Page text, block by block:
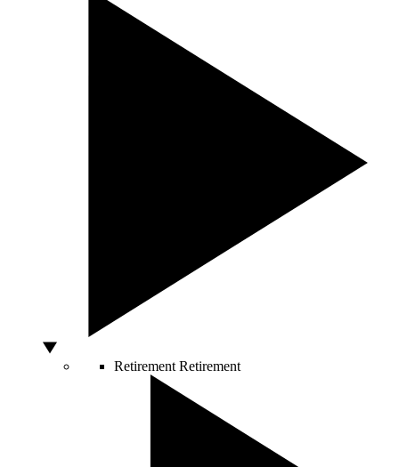
Retirement Retirement